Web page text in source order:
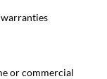
or commercial